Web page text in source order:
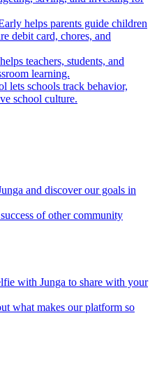
helps parents guide children
debit card, chores, and
teachers, students, and
learning.
lets schools track behavior,
school culture.
and discover our goals in
of other community
with Junga to share with your
what makes our platform so